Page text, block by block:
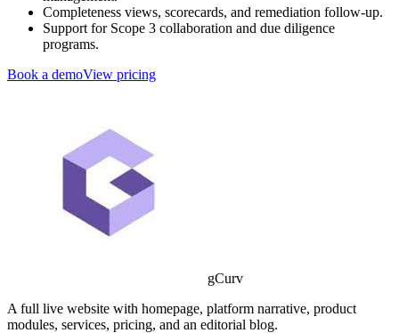
Completeness views, scorecards, and remediation follow-up.
Support for Scope 3 collaboration and due diligence
programs.
Book a demoView pricing
gCurv
A full live website with homepage, platform narrative, product
modules, services, pricing, and an editorial blog.